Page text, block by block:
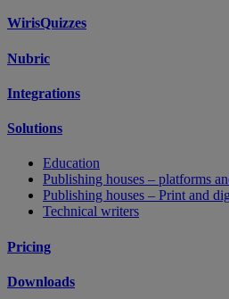
WirisQuizzes
Nubric
Integrations
Solutions
Education
Publishing houses – platforms
Publishing houses – Print and
Technical writers
Pricing
Downloads